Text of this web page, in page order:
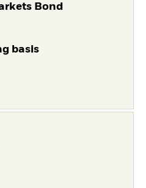
Bond
basis